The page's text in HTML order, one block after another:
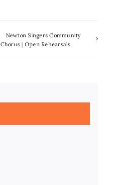
Newton Singers Community
Chorus | Open Rehearsals